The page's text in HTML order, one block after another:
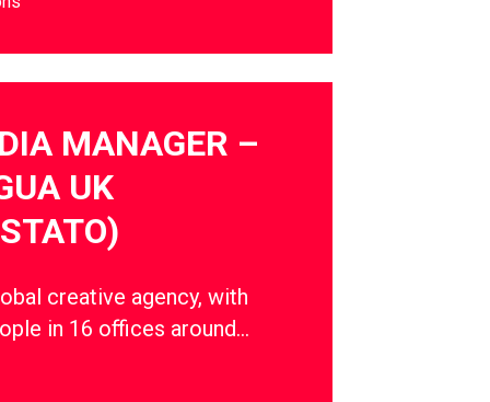
MANAGER –
UK
creative agency, with
in 16 offices around…